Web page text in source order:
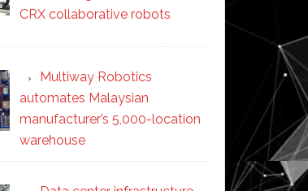
CRX collaborative robots
Multiway Robotics
automates Malaysian
manufacturer’s 5,000-location
warehouse